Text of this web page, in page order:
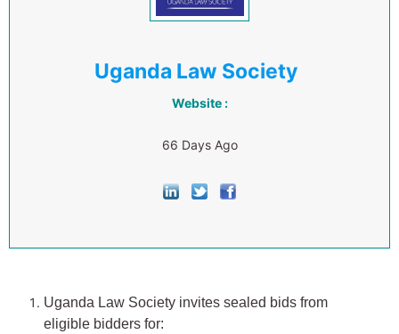
Uganda Law Society
Website :
66 Days Ago
Uganda Law Society invites sealed bids from
eligible bidders for: